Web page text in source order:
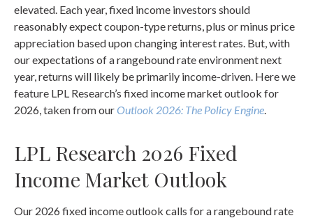
elevated. Each year, fixed income investors should
reasonably expect coupon-type returns, plus or minus price
appreciation based upon changing interest rates. But, with
our expectations of a rangebound rate environment next
year, returns will likely be primarily income-driven. Here we
feature LPL Research’s fixed income market outlook for
2026, taken from ourOutlook 2026: The Policy Engine.
LPL Research 2026 Fixed
Income Market Outlook
Our 2026 fixed income outlook calls for a rangebound rate